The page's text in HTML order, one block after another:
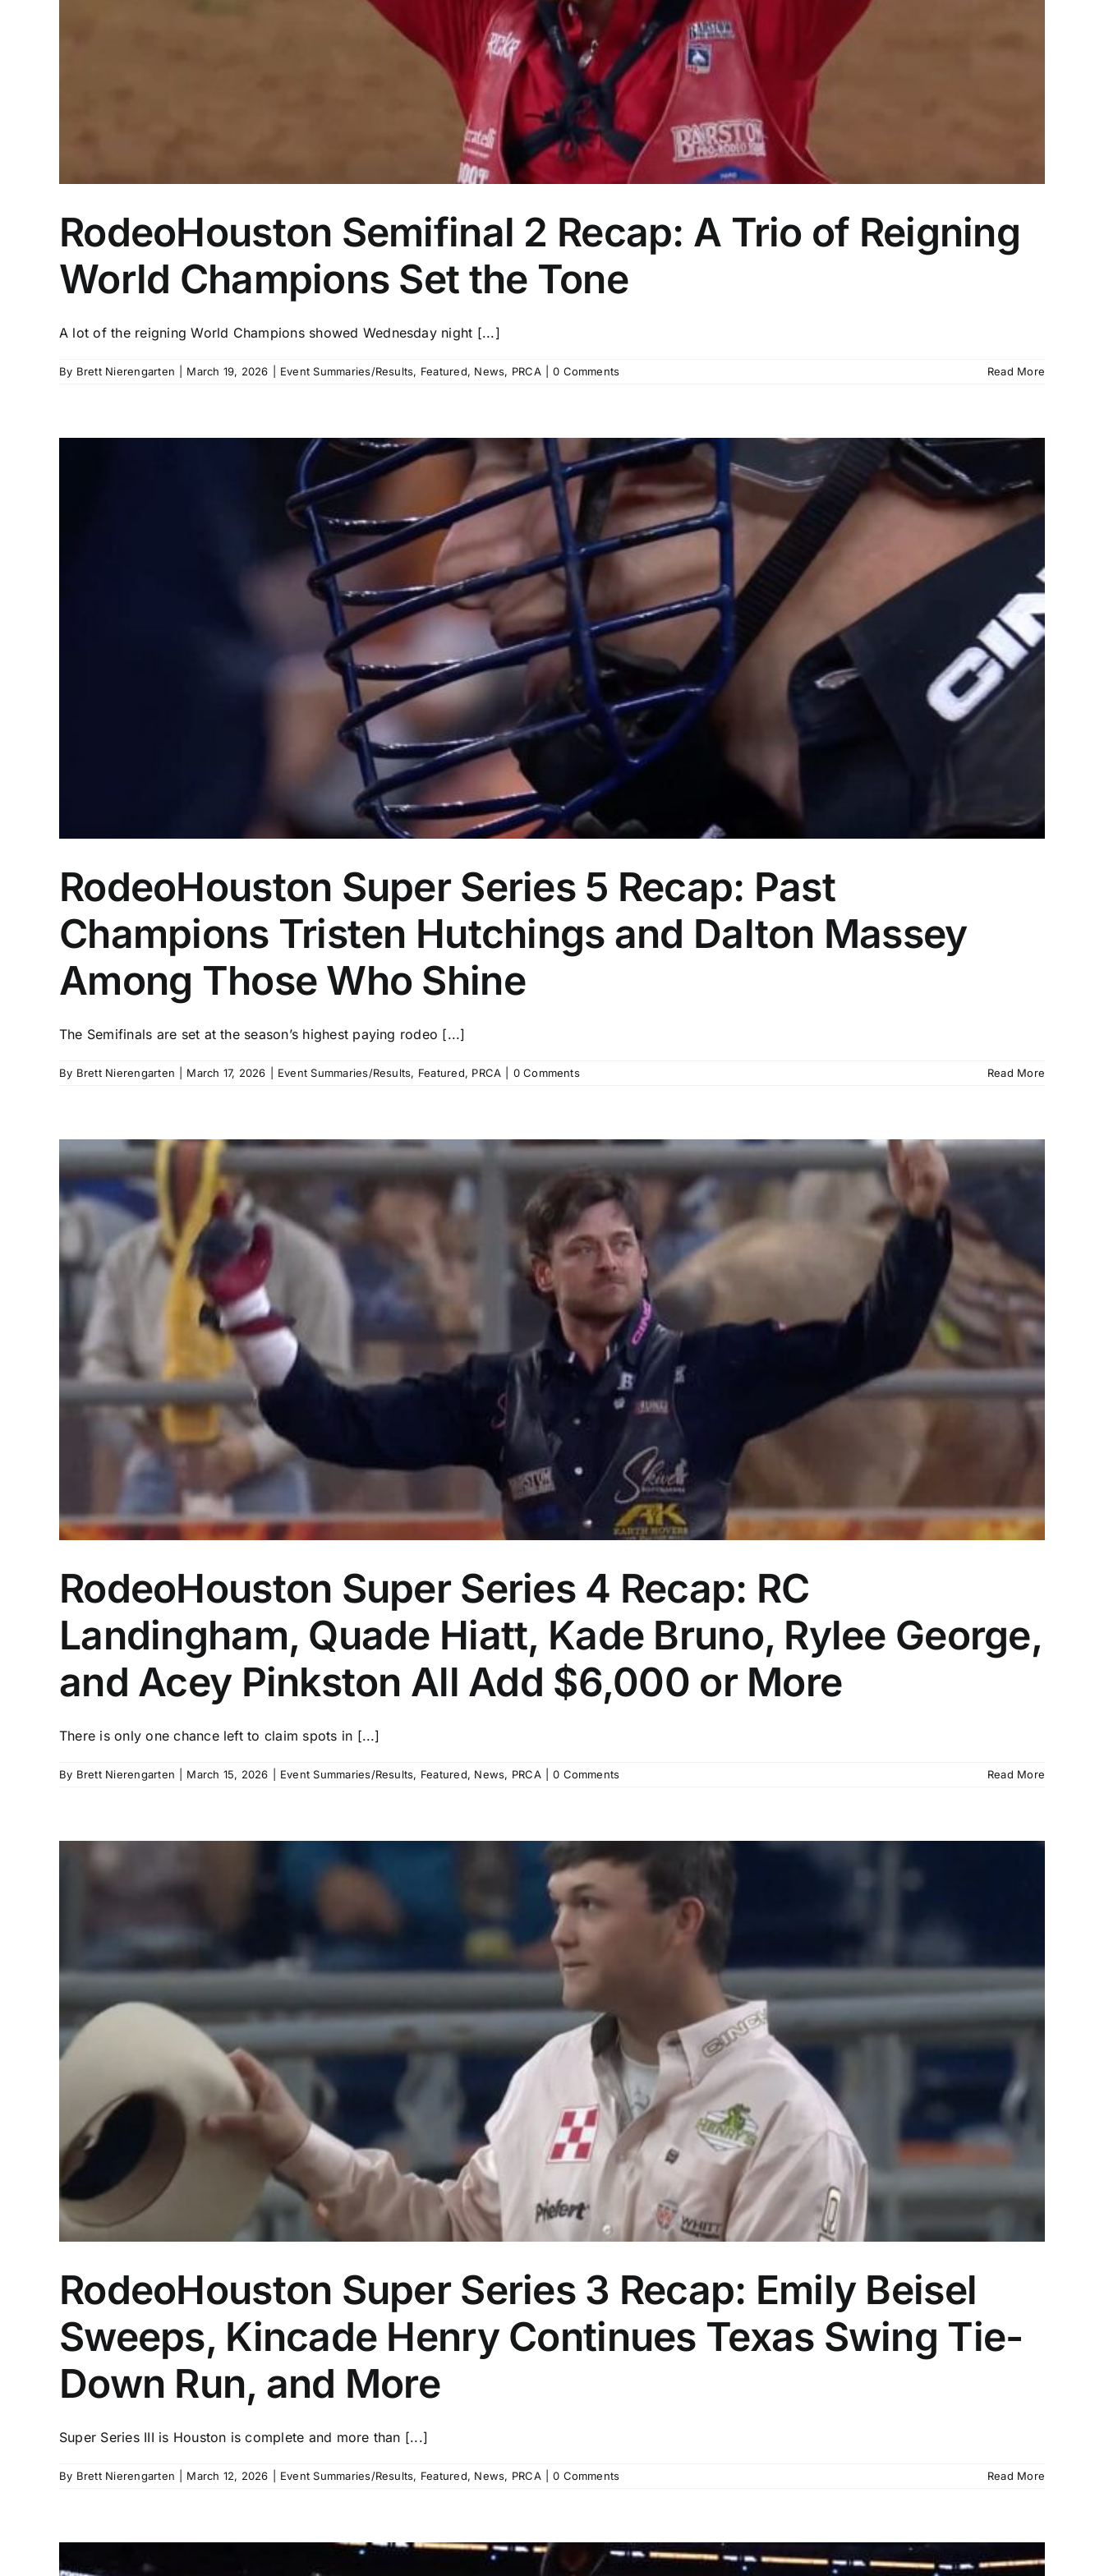
RodeoHouston Semifinal 2 Recap: A Trio of Reigning
World Champions Set the Tone
A lot of the reigning World Champions showed Wednesday night [...]
By Brett Nierengarten March 19, 2026 Event Summaries/Results, Featured, News, PRCA 0 Comments Read More
RodeoHouston Super Series 5 Recap: Past
Champions Tristen Hutchings and Dalton Massey
Among Those Who Shine
The Semifinals are set at the season’s highest paying rodeo [...]
By Brett Nierengarten March 17, 2026 Event Summaries/Results, Featured, PRCA 0 Comments Read More
RodeoHouston Super Series 4 Recap: RC
Landingham, Quade Hiatt, Kade Bruno, Rylee George,
and Acey Pinkston All Add $6,000 or More
There is only one chance left to claim spots in [...]
By Brett Nierengarten March 15, 2026 Event Summaries/Results, Featured, News, PRCA 0 Comments Read More
RodeoHouston Super Series 3 Recap: Emily Beisel
Sweeps, Kincade Henry Continues Texas Swing Tie-
Down Run, and More
Super Series III is Houston is complete and more than [...]
By Brett Nierengarten March 12, 2026 Event Summaries/Results, Featured, News, PRCA 0 Comments Read More